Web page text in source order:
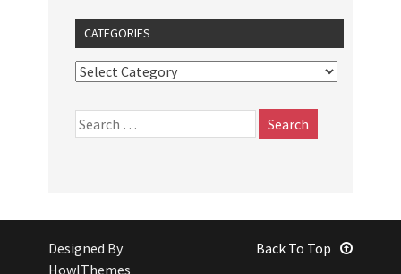
CATEGORIES
Designed By
HowlThemes
Back To Top